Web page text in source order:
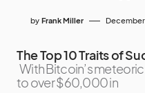
by Frank Miller
The Top 10 Traits of
With Bitcoin’s
to over $60,000 in